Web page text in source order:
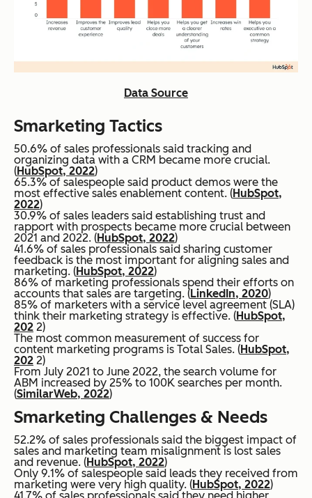
Data Source
Smarketing Tactics
50.6% of sales professionals said tracking and
organizing data with a CRM became more crucial.
(HubSpot, 2022)
65.3% of salespeople said product demos were the
most effective sales enablement content. (HubSpot,
2022)
30.9% of sales leaders said establishing trust and
rapport with prospects became more crucial between
2021 and 2022. (HubSpot, 2022)
41.6% of sales professionals said sharing customer
feedback is the most important for aligning sales and
marketing. (HubSpot, 2022)
86% of marketing professionals spend their efforts on
accounts that sales are targeting. (LinkedIn, 2020)
85% of marketers with a service level agreement (SLA)
think their marketing strategy is effective. (HubSpot,
202 2)
The most common measurement of success for
content marketing programs is Total Sales. (HubSpot,
202 2)
From July 2021 to June 2022, the search volume for
ABM increased by 25% to 100K searches per month.
(SimilarWeb, 2022)
Smarketing Challenges & Needs
52.2% of sales professionals said the biggest impact of
sales and marketing team misalignment is lost sales
and revenue. (HubSpot, 2022)
Only 9.1% of salespeople said leads they received from
marketing were very high quality. (HubSpot, 2022)